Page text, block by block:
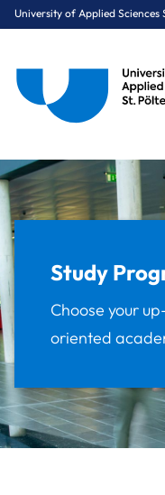
University of Applied Sciences
You are here:
Programmes
Study
Choose your
oriented